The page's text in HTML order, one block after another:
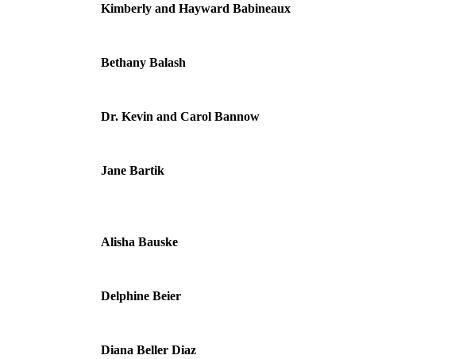
Kimberly and Hayward Babineaux
Bethany Balash
Dr. Kevin and Carol Bannow
Jane Bartik
Alisha Bauske
Delphine Beier
Diana Beller Diaz